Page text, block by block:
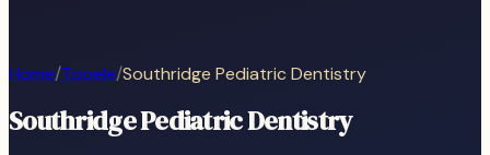
Home/Tooele/Southridge Pediatric Dentistry
Southridge Pediatric Dentistry